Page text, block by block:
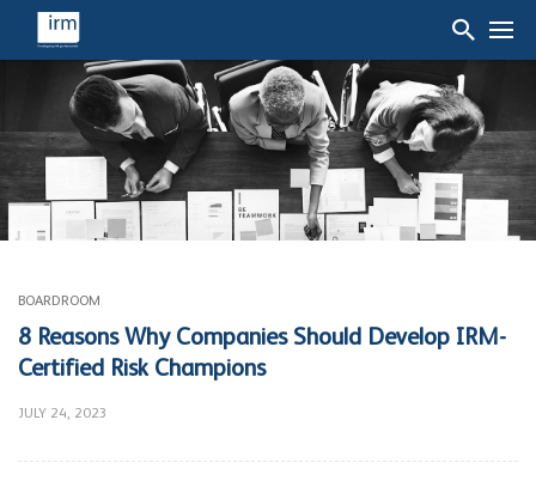
BOARDROOM
8 Reasons Why Companies Should Develop IRM-
Certified Risk Champions
JULY 24, 2023